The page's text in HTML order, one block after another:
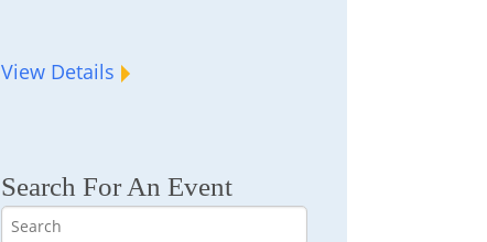
View Details
Search For An Event
Search